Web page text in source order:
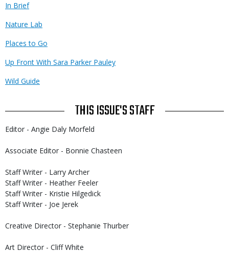
In Brief
Nature Lab
Places to Go
Up Front With Sara Parker Pauley
Wild Guide
THIS ISSUE'S STAFF
Editor - Angie Daly Morfeld
Associate Editor - Bonnie Chasteen
Staff Writer - Larry Archer
Staff Writer - Heather Feeler
Staff Writer - Kristie Hilgedick
Staff Writer - Joe Jerek
Creative Director - Stephanie Thurber
Art Director - Cliff White